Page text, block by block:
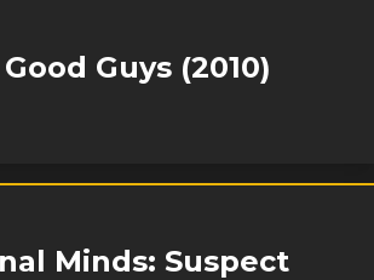
Guys (2010)
Minds: Suspect